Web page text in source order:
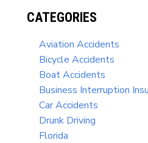
CATEGORIES
Aviation Accidents
Bicycle Accidents
Boat Accidents
Business Interruption
Car Accidents
Drunk Driving
Florida